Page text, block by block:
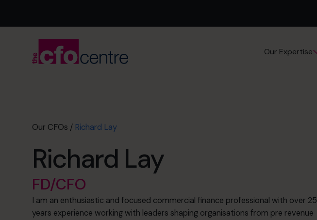
Our Expertise
Our CFOs / Richard Lay
Richard Lay
FD/CFO
I am an enthusiastic and focused commercial finance professional with over 25
years experience working with leaders shaping organisations from pre revenue